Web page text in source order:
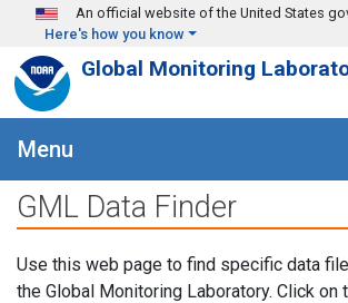
Skip to main content
An official website of the United States
Here's how you know
Global Monitoring
Menu
GML Data Finder
Use this web page to find specific data
the Global Monitoring Laboratory. Click on